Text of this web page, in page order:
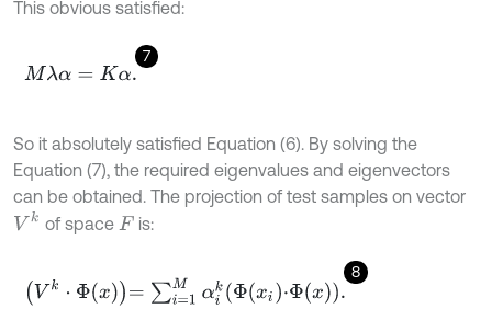
This obvious satisfied:
7
Mλα=K α.
So it absolutely satisfied Equation (6). By solving the
Equation (7), the required eigenvalues and eigenvectors
can be obtained. The projection of test samples on vector
Vk of space F is:
8
Vk·Φ =∑i=1Mαik Φxi·Φ .